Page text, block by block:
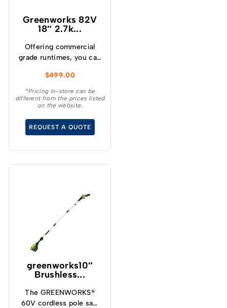
Greenworks 82V
18″ 2.7k...
Offering commercial
grade runtimes, you can
charge (using a 4.0Ah
battery) and get
consistently high
cutting speeds under
load, which will allow for
$499.00
*Pricing in-store can be
different from the prices listed
on the website.
REQUEST A QUOTE
greenworks10″
Brushless...
The GREENWORKS®
60V cordless pole saw